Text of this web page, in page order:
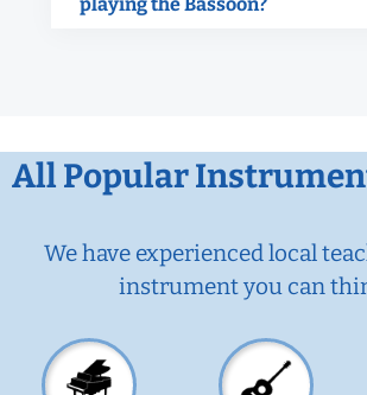
All Popular
We have experienced local
instrument you can